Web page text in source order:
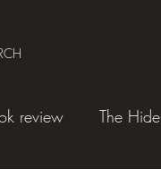
review The Hide